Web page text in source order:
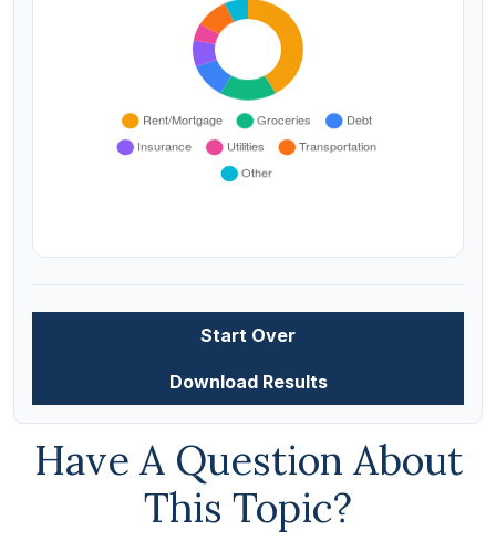
Start Over
Download Results
Have A Question About
This Topic?